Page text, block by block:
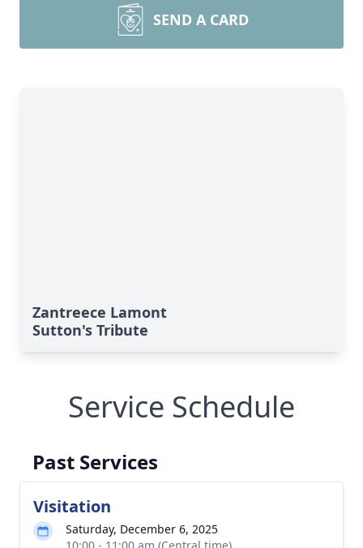
SEND A CARD
Zantreece Lamont
Sutton's Tribute
Service Schedule
Past Services
Visitation
Saturday, December 6, 2025